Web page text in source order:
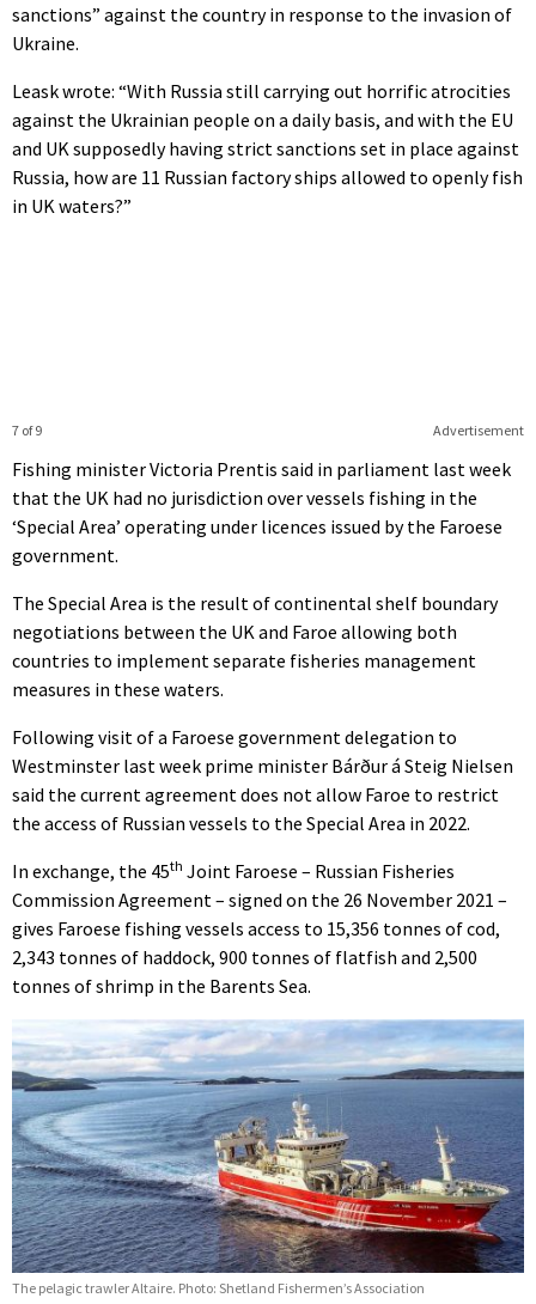
sanctions” against the country in response to the invasion of
Ukraine.
Leask wrote: “With Russia still carrying out horrific atrocities
against the Ukrainian people on a daily basis, and with the EU
and UK supposedly having strict sanctions set in place against
Russia, how are 11 Russian factory ships allowed to openly fish
in UK waters?”
Advertisement
7 of 9
Fishing minister Victoria Prentis said in parliament last week
that the UK had no jurisdiction over vessels fishing in the
‘Special Area’ operating under licences issued by the Faroese
government.
The Special Area is the result of continental shelf boundary
negotiations between the UK and Faroe allowing both
countries to implement separate fisheries management
measures in these waters.
Following visit of a Faroese government delegation to
Westminster last week prime minister Bárður á Steig Nielsen
said the current agreement does not allow Faroe to restrict
the access of Russian vessels to the Special Area in 2022.
In exchange, the 45th Joint Faroese – Russian Fisheries
Commission Agreement – signed on the 26 November 2021 –
gives Faroese fishing vessels access to 15,356 tonnes of cod,
2,343 tonnes of haddock, 900 tonnes of flatfish and 2,500
tonnes of shrimp in the Barents Sea.
The pelagic trawler Altaire. Photo: Shetland Fishermen’s Association